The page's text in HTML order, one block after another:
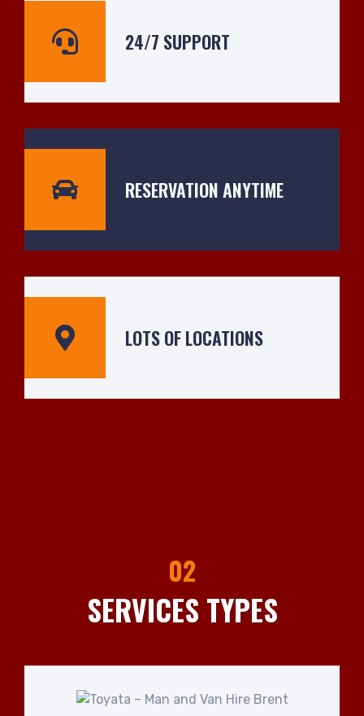
24/7 SUPPORT
RESERVATION ANYTIME
LOTS OF LOCATIONS
02
SERVICES TYPES